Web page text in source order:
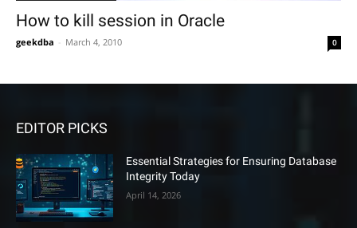
How to kill session in Oracle
geekdba March 4, 2010 0
EDITOR PICKS
Essential Strategies for Ensuring Database
Integrity Today
April 14, 2026